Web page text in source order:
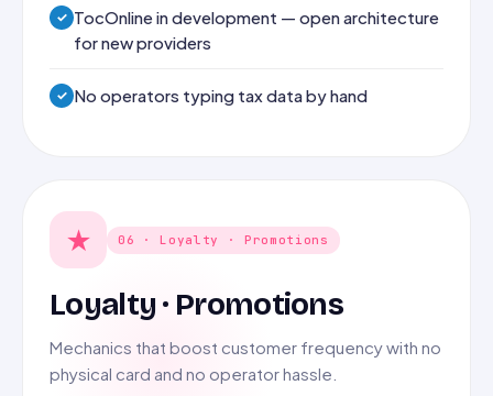
TocOnline in development — open architecture
for new providers
No operators typing tax data by hand
★ 06 · Loyalty · Promotions
Loyalty · Promotions
Mechanics that boost customer frequency with no
physical card and no operator hassle.